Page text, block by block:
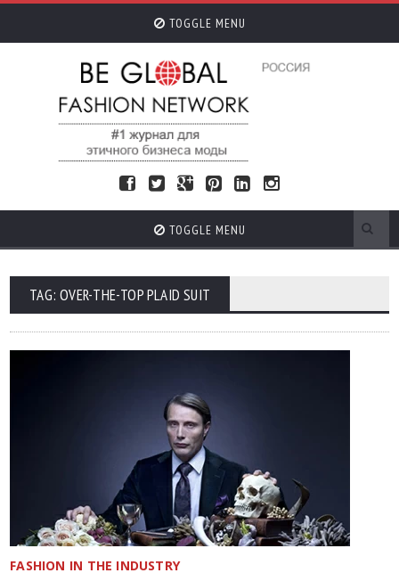
TOGGLE MENU
TOGGLE MENU
TAG: OVER-THE-TOP PLAID SUIT
FASHION IN THE INDUSTRY